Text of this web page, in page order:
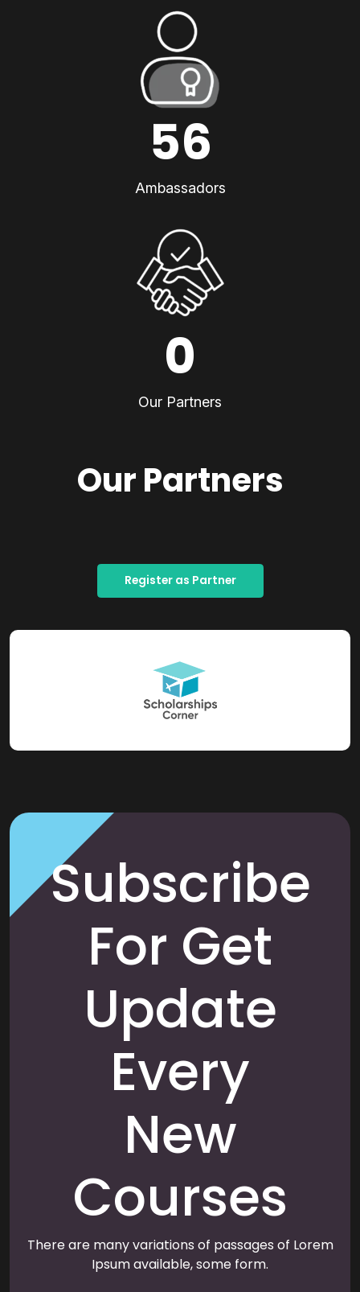
56
Ambassadors
0
Our Partners
Our Partners
Register as Partner
Subscribe
For Get
Update
Every
New
Courses
There are many variations of passages of Lorem
Ipsum available, some form.